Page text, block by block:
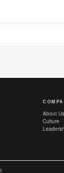
About Us
Culture